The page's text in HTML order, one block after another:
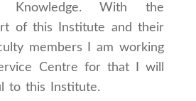
Knowledge. With the
of this Institute and their
members I am working
Centre for that I will
to this Institute.